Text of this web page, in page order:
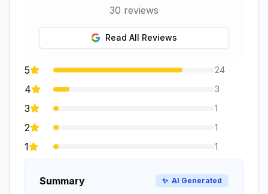
30 reviews
Read All Reviews
5 24
4 3
3 1
2 1
1 1
Summary ✨ AI Generated